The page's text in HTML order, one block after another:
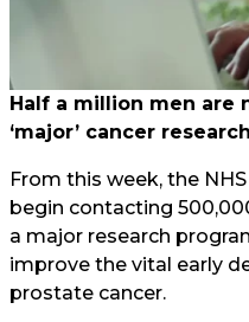
Half a million men are
‘major’ cancer
From this week, the
begin contacting
a major research
improve the vital early
prostate cancer.